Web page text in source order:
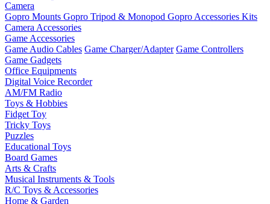
Camera
Gopro Mounts Gopro Tripod & Monopod Gopro Accessories Kits
Camera Accessories
Game Accessories
Game Audio Cables Game Charger/Adapter Game Controllers
Game Gadgets
Office Equipments
Digital Voice Recorder
AM/FM Radio
Toys & Hobbies
Fidget Toy
Tricky Toys
Puzzles
Educational Toys
Board Games
Arts & Crafts
Musical Instruments & Tools
R/C Toys & Accessories
Home & Garden